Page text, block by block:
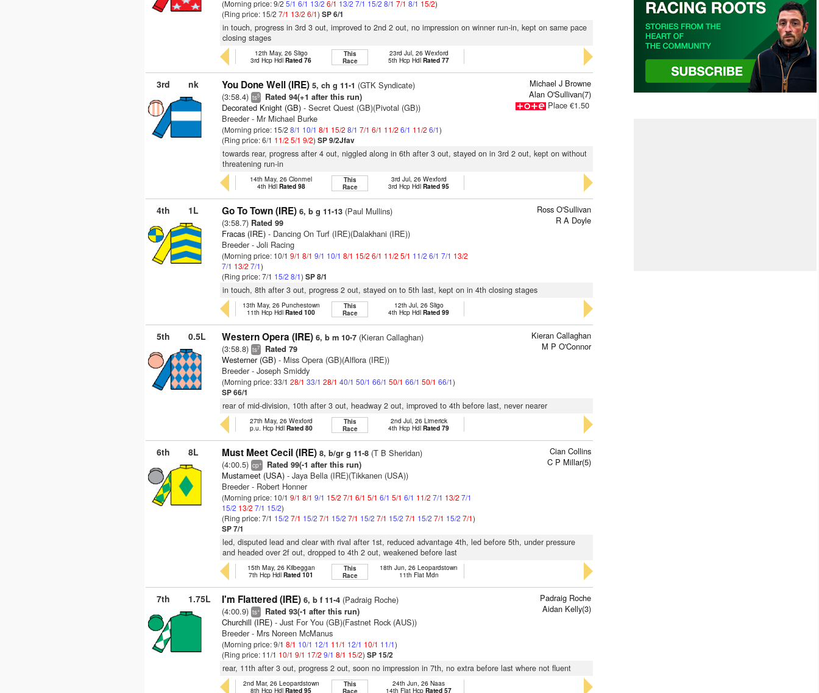
(Morning price: 9/25/1 6/1 13/2 6/1 13/2 7/1 15/2 8/1 7/1 8/1 15/2)
(Ring price: 15/27/1 13/2 6/1)SP 6/1
in touch, progress in 3rd 3 out, improved to 2nd 2 out, no impression on winner run-in, kept on same pace
closing stages
12th May, 26 Sligo
3rd Hcp HdlRated 76
This
Race
23rd Jul, 26 Wexford
5th Hcp HdlRated 77
3rd nk You Done Well (IRE) 5, ch g 11-1 (GTK Syndicate)
(3:58.4)ts5 Rated 94(+1 after this run)
Decorated Knight (GB) - Secret Quest (GB)(Pivotal (GB))
Breeder - Mr Michael Burke
(Morning price: 15/28/1 10/1 8/1 15/2 8/1 7/1 6/1 11/2 6/1 11/2 6/1)
(Ring price: 6/1 11/2 5/1 9/2)SP 9/2Jfav
Michael J Browne
Alan O'Sullivan(7)
Place €1.50
towards rear, progress after 4 out, niggled along in 6th after 3 out, stayed on in 3rd 2 out, kept on without
threatening run-in
14th May, 26 Clonmel
4th Hdl Rated 98
This
Race
3rd Jul, 26 Wexford
3rd Hcp HdlRated 95
4th 1L Go To Town (IRE) 6, b g 11-13 (Paul Mullins)
(3:58.7) Rated 99
Fracas (IRE) - Dancing On Turf (IRE)(Dalakhani (IRE))
Breeder - Joli Racing
(Morning price: 10/19/1 8/1 9/1 10/1 8/1 15/2 6/1 11/2 5/1 11/2 6/1 7/1 13/2
7/1 13/2 7/1)
(Ring price: 7/1 15/2 8/1)SP 8/1
Ross O'Sullivan
R A Doyle
in touch, 8th after 3 out, progress 2 out, stayed on to 5th last, kept on in 4th closing stages
13th May, 26 Punchestown
11th Hcp HdlRated 100
This
Race
12th Jul, 26 Sligo
4th Hcp HdlRated 99
5th 0.5L Western Opera (IRE) 6, b m 10-7 (Kieran Callaghan)
(3:58.8)ts7 Rated 79
Westerner (GB) - Miss Opera (GB)(Alflora (IRE))
Breeder - Joseph Smiddy
(Morning price: 33/128/1 33/1 28/1 40/1 50/1 66/1 50/1 66/1 50/1 66/1)
SP 66/1
Kieran Callaghan
M P O'Connor
rear of mid-division, 10th after 3 out, headway 2 out, improved to 4th before last, never nearer
27th May, 26 Wexford
p.u. Hcp Hdl Rated 80
This
Race
2nd Jul, 26 Limerick
4th Hcp HdlRated 79
6th 8L Must Meet Cecil (IRE) 8, b/gr g 11-8 (T B Sheridan)
(4:00.5)cp+ Rated 99(-1 after this run)
Mustameet (USA) - Jaya Bella (IRE)(Tikkanen (USA))
Breeder - Robert Honner
(Morning price: 10/19/1 8/1 9/1 15/2 7/1 6/1 5/1 6/1 5/1 6/1 11/2 7/1 13/2 7/1
15/2 13/2 7/1 15/2)
(Ring price: 7/1 15/2 7/1 15/2 7/1 15/2 7/1 15/2 7/1 15/2 7/1 15/2 7/1 15/2 7/1)
SP 7/1
Cian Collins
C P Millar(5)
led, disputed lead and clear with rival after 1st, reduced advantage 4th, led before 5th, under pressure
and headed over 2f out, dropped to 4th 2 out, weakened before last
15th May, 26 Kilbeggan
7th Hcp HdlRated 101
This
Race
18th Jun, 26 Leopardstown
11th Flat Mdn
7th 1.75L I'm Flattered (IRE) 6, b f 11-4 (Padraig Roche)
(4:00.9)ts+ Rated 93(-1 after this run)
Churchill (IRE) - Just For You (GB)(Fastnet Rock (AUS))
Breeder - Mrs Noreen McManus
(Morning price: 9/18/1 10/1 12/1 11/1 12/1 10/1 11/1)
(Ring price: 11/1 10/1 9/1 17/2 9/1 8/1 15/2)SP 15/2
Padraig Roche
Aidan Kelly(3)
rear, 11th after 3 out, progress 2 out, soon no impression in 7th, no extra before last where not fluent
2nd Mar, 26 Leopardstown
8th Hcp HdlRated 95
This
Race
24th Jun, 26 Naas
14th Flat HcpRated 57